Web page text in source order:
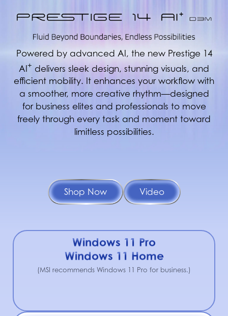
Powered by advanced AI, the new Prestige 14
AI+ delivers sleek design, stunning visuals, and
efficient mobility. It enhances your workflow with
a smoother, more creative rhythm—designed
for business elites and professionals to move
freely through every task and moment toward
limitless possibilities.
Shop Now Video
Windows 11 Pro
Windows 11 Home
(MSI recommends Windows 11 Pro for business.)